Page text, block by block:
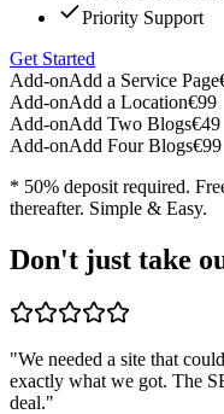
Priority Support
Get Started
Add-onAdd a Service Page
Add-onAdd a Location€99
Add-onAdd Two Blogs€49
Add-onAdd Four Blogs€99
* 50% deposit required.
thereafter. Simple & Easy.
Don't just take
"We needed a site that
exactly what we got. The
deal."